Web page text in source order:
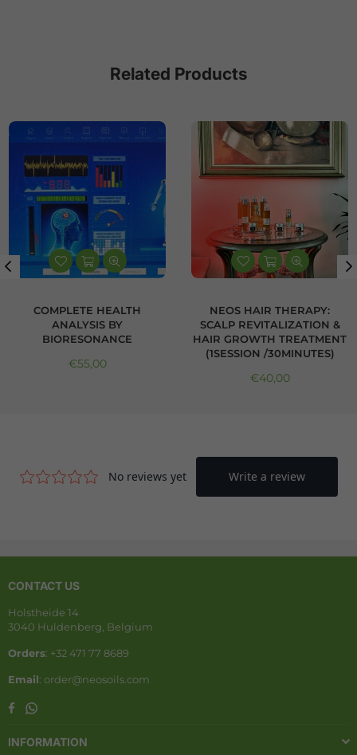
Related Products
COMPLETE HEALTH
ANALYSIS BY
BIORESONANCE
Regular price
€55,00
NEOS HAIR THERAPY:
SCALP REVITALIZATION &
HAIR GROWTH TREATMENT
(1SESSION /30MINUTES)
Regular price
€40,00
CONTACT US
Holstheide 14
3040 Huldenberg, Belgium
Orders: +32 471 77 8689
Email: order@neosoils.com
FacebookWhatsapp
INFORMATION